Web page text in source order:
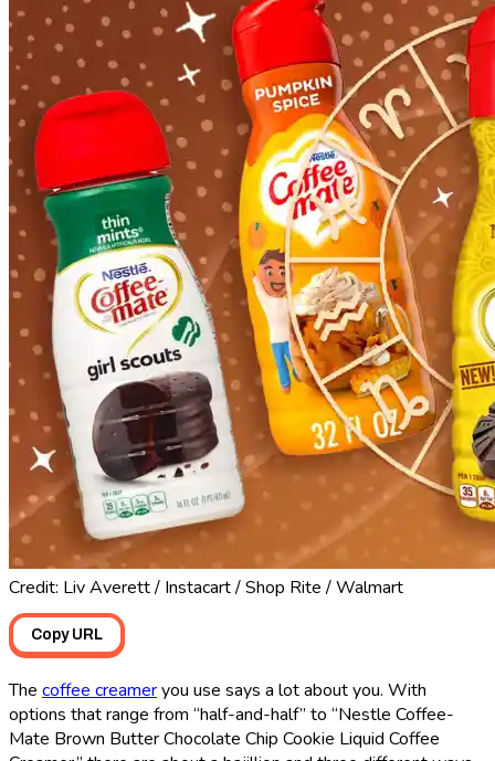
Credit: Liv Averett / Instacart / Shop Rite / Walmart
Copy URL
The coffee creameryou use says a lot about you. With
options that range from “half-and-half” to “Nestle Coffee-
Mate Brown Butter Chocolate Chip Cookie Liquid Coffee